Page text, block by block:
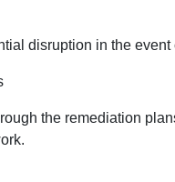
disruption in the event
the remediation